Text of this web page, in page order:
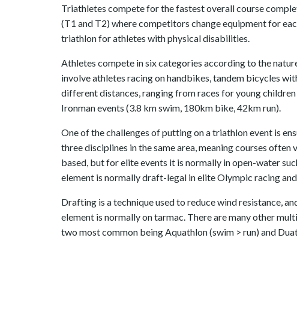
Triathletes compete for the fastest overall course
(T1 and T2) where competitors change equipment for
triathlon for athletes with physical disabilities.
Athletes compete in six categories according to the
involve athletes racing on handbikes, tandem bicycles
different distances, ranging from races for young
Ironman events (3.8 km swim, 180km bike, 42km run).
One of the challenges of putting on a triathlon event is
three disciplines in the same area, meaning courses
based, but for elite events it is normally in open-water
element is normally draft-legal in elite Olympic racing
Drafting is a technique used to reduce wind resistance,
element is normally on tarmac. There are many other
two most common being Aquathlon (swim > run) and